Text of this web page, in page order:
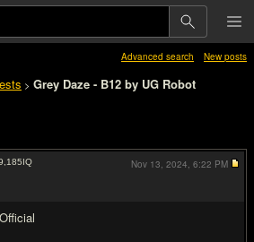
Advanced search New posts
> Grey Daze - B12 by UG Robot
IQ
Nov 13, 2024, 6:22 PM